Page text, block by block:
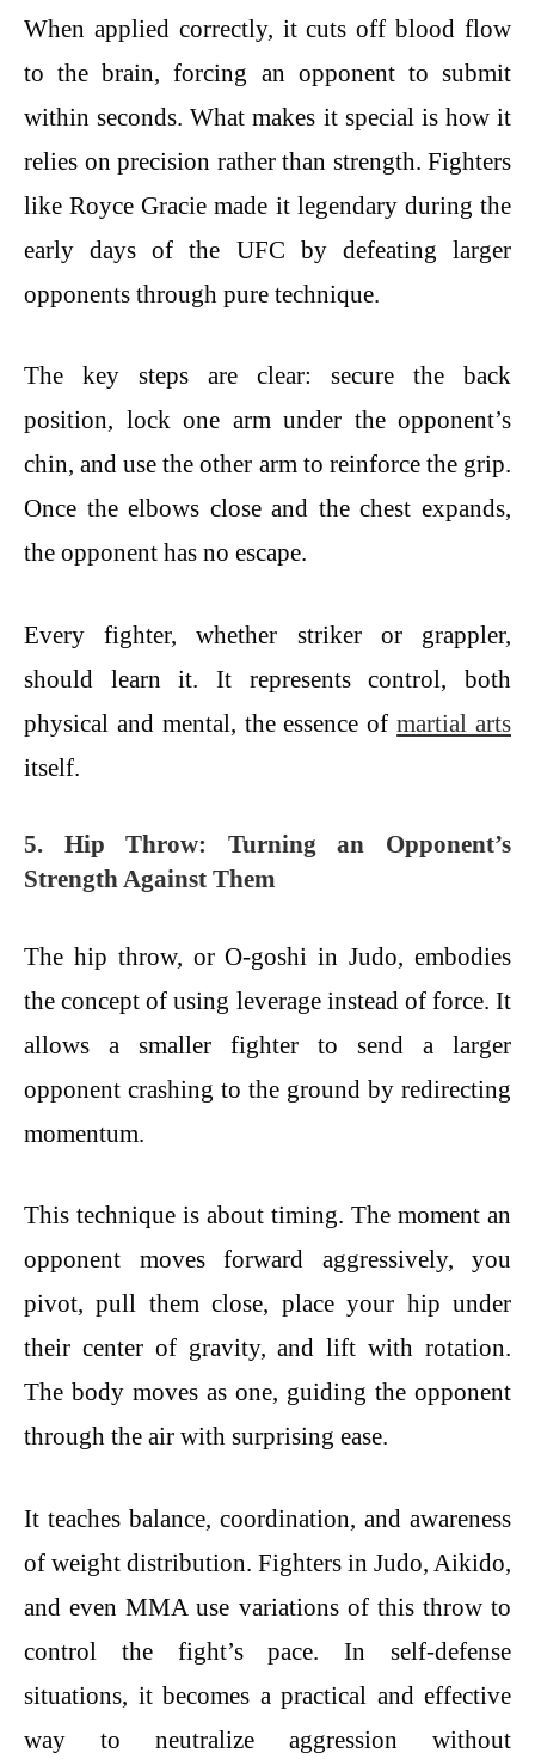
When applied correctly, it cuts off blood flow
to the brain, forcing an opponent to submit
within seconds. What makes it special is how it
relies on precision rather than strength. Fighters
like Royce Gracie made it legendary during the
early days of the UFC by defeating larger
opponents through pure technique.
The key steps are clear: secure the back
position, lock one arm under the opponent’s
chin, and use the other arm to reinforce the grip.
Once the elbows close and the chest expands,
the opponent has no escape.
Every fighter, whether striker or grappler,
should learn it. It represents control, both
physical and mental, the essence ofmartial arts
itself.
5. Hip Throw: Turning an Opponent’s
Strength Against Them
The hip throw, or O-goshi in Judo, embodies
the concept of using leverage instead of force. It
allows a smaller fighter to send a larger
opponent crashing to the ground by redirecting
momentum.
This technique is about timing. The moment an
opponent moves forward aggressively, you
pivot, pull them close, place your hip under
their center of gravity, and lift with rotation.
The body moves as one, guiding the opponent
through the air with surprising ease.
It teaches balance, coordination, and awareness
of weight distribution. Fighters in Judo, Aikido,
and even MMA use variations of this throw to
control the fight’s pace. In self-defense
situations, it becomes a practical and effective
way to neutralize aggression without